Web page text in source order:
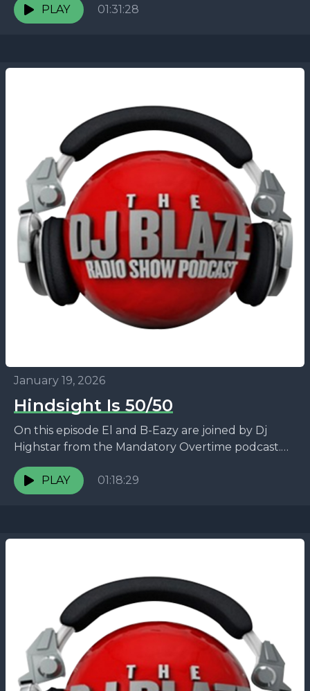
PLAY
01:31:28
January 19, 2026
Hindsight Is 50/50
On this episode El and B-Eazy are joined by Dj
Highstar from the Mandatory Overtime podcast.
They talk about the viral Druski video, the...
PLAY
01:18:29